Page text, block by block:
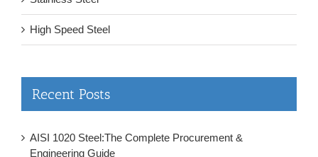
High Speed Steel
Recent Posts
AISI 1020 Steel:The Complete Procurement &
Engineering Guide